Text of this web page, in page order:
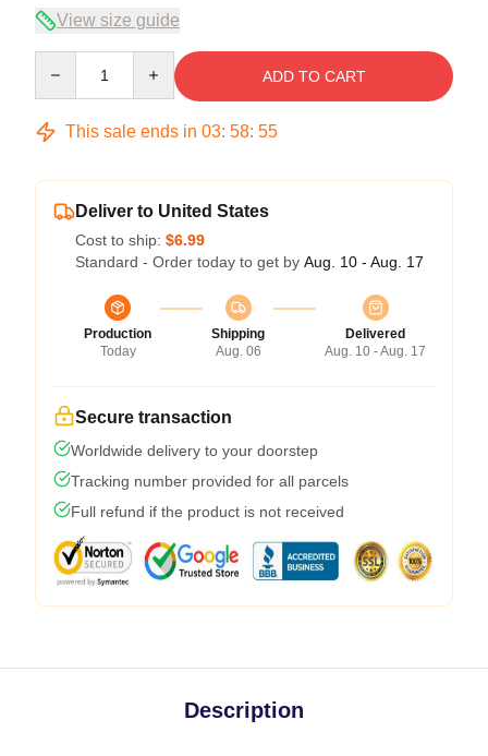
View size guide
ADD TO CART
This sale ends in 03: 58: 55
Deliver to United States
Cost to ship: $6.99
Standard - Order today to get by Aug. 10 - Aug. 17
Production
Today
Shipping
Aug. 06
Delivered
Aug. 10 - Aug. 17
Secure transaction
Worldwide delivery to your doorstep
Tracking number provided for all parcels
Full refund if the product is not received
Description